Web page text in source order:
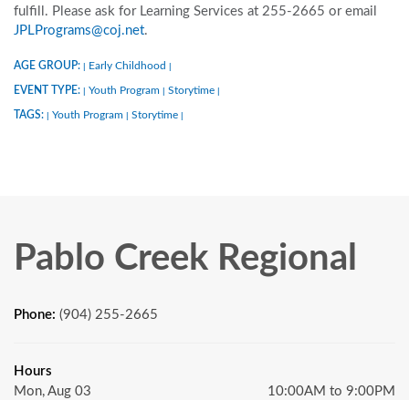
fulfill. Please ask for Learning Services at 255-2665 or email
JPLPrograms@coj.net.
AGE GROUP: Early Childhood
EVENT TYPE: Youth Program Storytime
TAGS: Youth Program Storytime
Pablo Creek Regional
Phone: (904) 255-2665
Hours
Mon, Aug 03
10:00AM to 9:00PM